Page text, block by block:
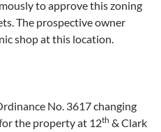
to approve this zoning
The prospective owner
shop at this location.
No. 3617 changing
the property at 12th & Clark